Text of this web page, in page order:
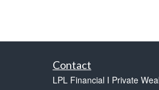
Contact
LPL Financial I Private